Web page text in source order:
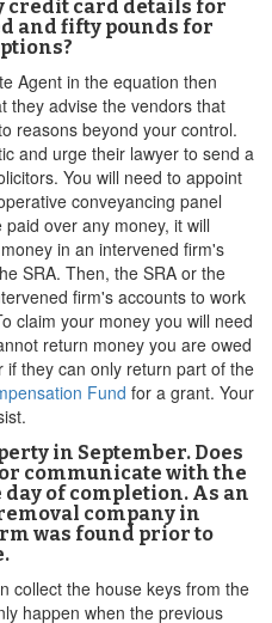
credit card details for
and fifty pounds for
Agent in the equation then
they advise the vendors that
reasons beyond your control.
and urge their lawyer to send a
You will need to appoint
conveyancing panel
over any money, it will
in an intervened firm's
SRA. Then, the SRA or the
firm's accounts to work
claim your money you will need
return money you are owed
they can only return part of the
Fund for a grant. Your
in September. Does
communicate with the
of completion. As an
company in
was found prior to
collect the house keys from the
happen when the previous